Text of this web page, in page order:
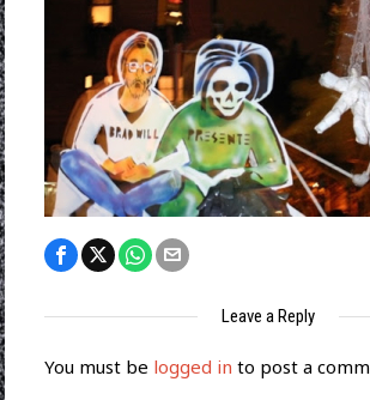
Leave a Reply
You must be logged in to post a